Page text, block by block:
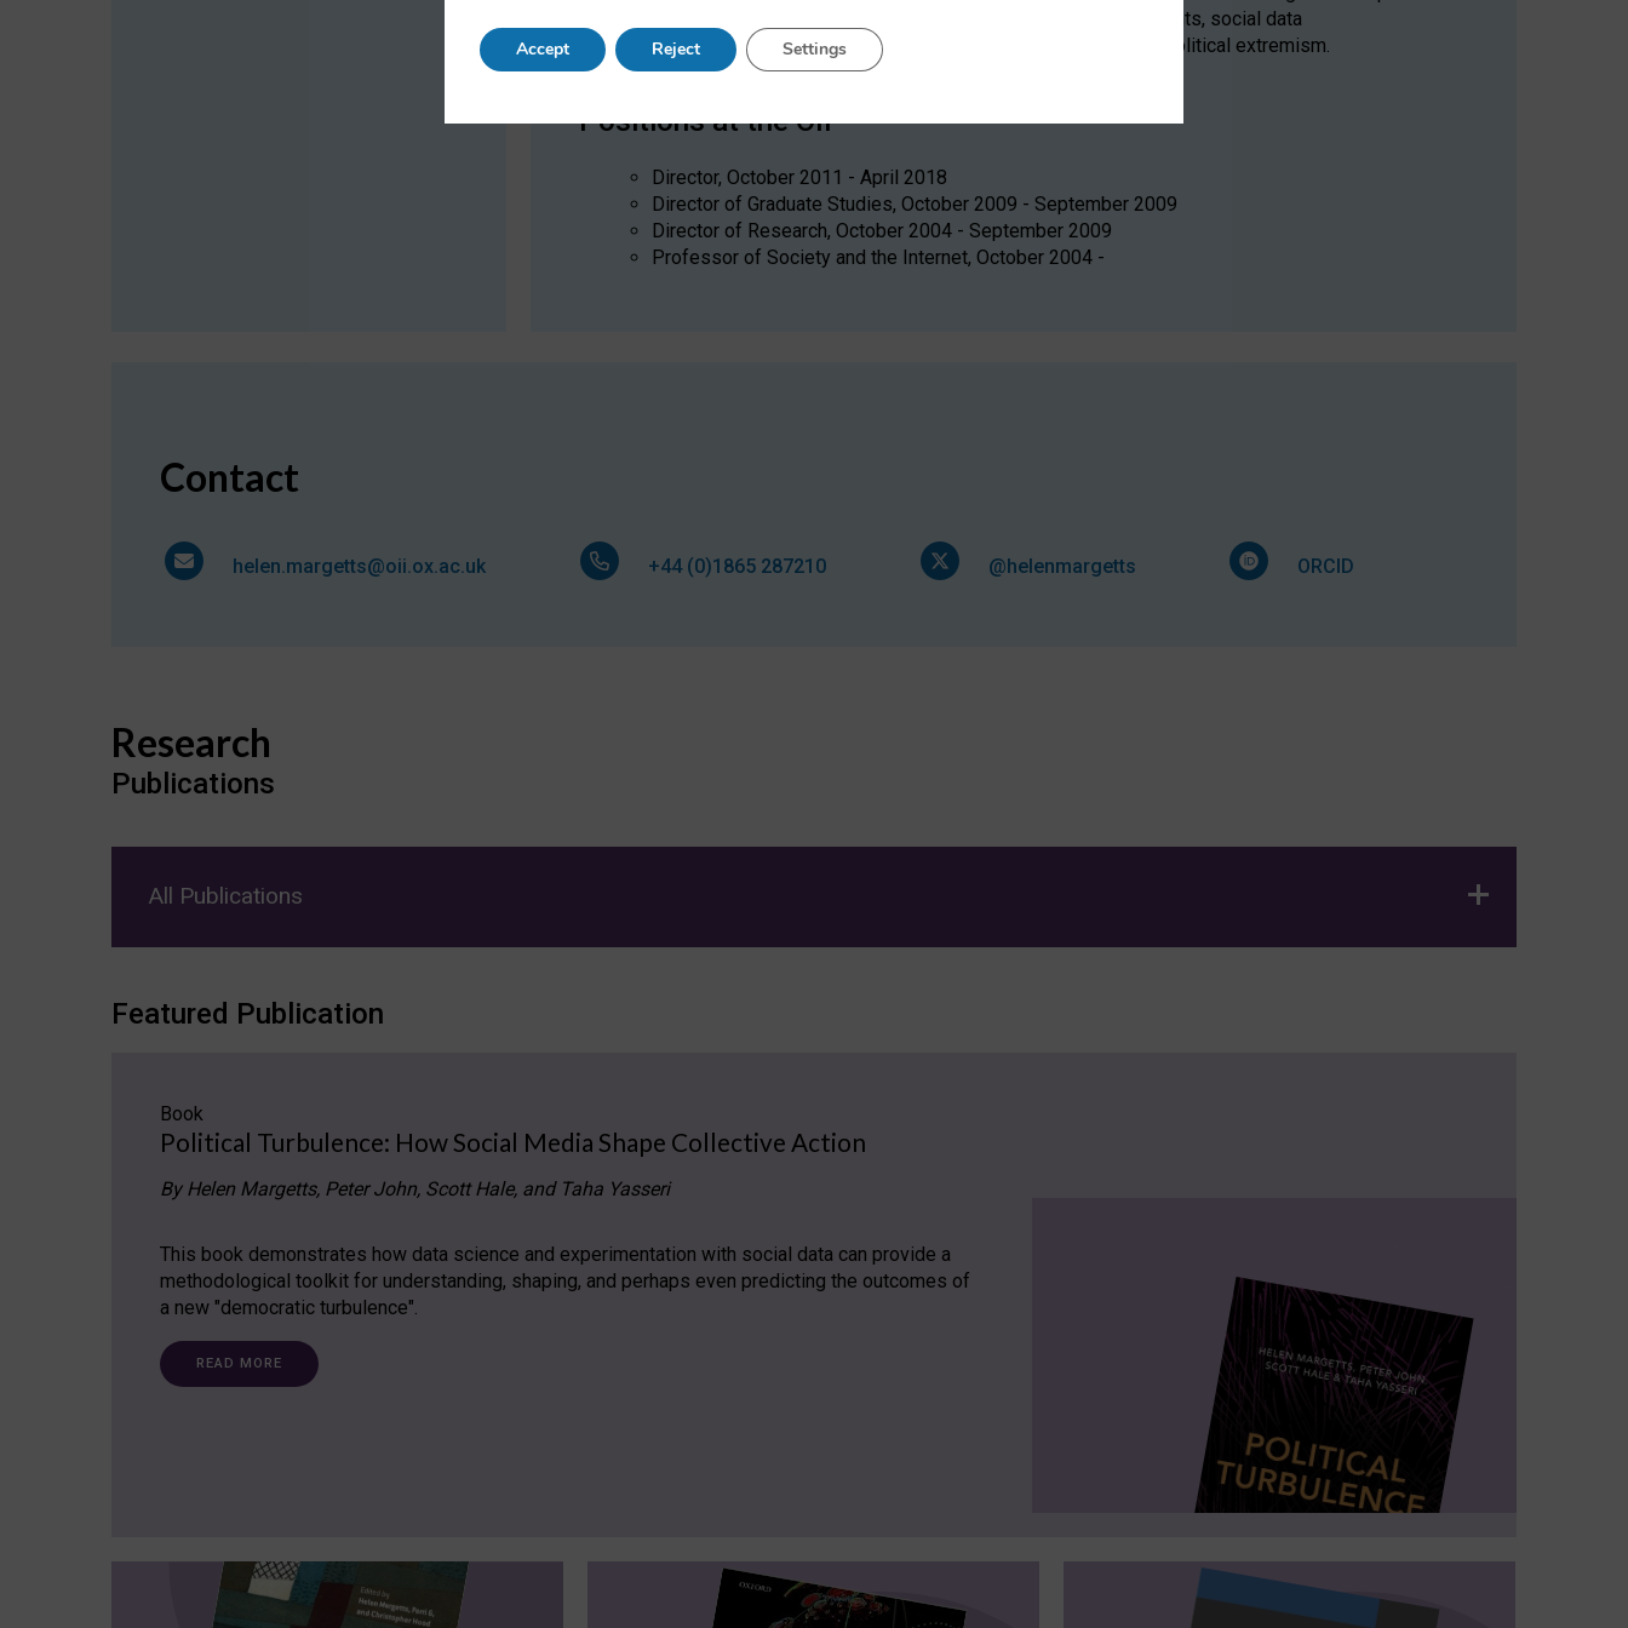
policy, collective action, political participation, social science experiments, social data
science/computational social science, alternative electoral systems, political extremism.
Positions at the OII
Director, October 2011 - April 2018
Director of Graduate Studies, October 2009 - September 2009
Director of Research, October 2004 - September 2009
Professor of Society and the Internet, October 2004 -
Contact
helen.margetts@oii.ox.ac.uk +44 (0)1865 287210 @helenmargetts ORCID
Research
Publications
All Publications
Featured Publication
Book
Political Turbulence: How Social Media Shape Collective Action
By Helen Margetts, Peter John, Scott Hale, and Taha Yasseri
This book demonstrates how data science and experimentation with social data can provide a
methodological toolkit for understanding, shaping, and perhaps even predicting the outcomes of
a new "democratic turbulence".
READ MORE
Accept Reject Settings